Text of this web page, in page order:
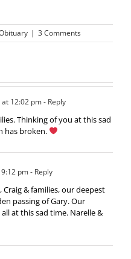
| 3 Comments
12:02 pm- Reply
Thinking of you at this sad
has broken.
pm- Reply
Craig & families, our deepest
passing of Gary. Our
at this sad time. Narelle &